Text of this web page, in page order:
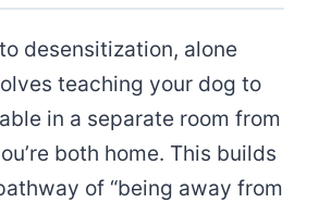
desensitization, alone
teaching your dog to
in a separate room from
both home. This builds
of “being away from